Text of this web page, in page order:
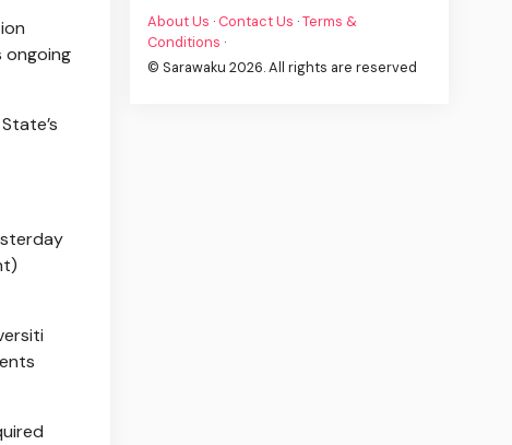
ongoing
About Us · Contact Us ·Terms &
Conditions ·
© Sarawaku 2026. All rights are reserved